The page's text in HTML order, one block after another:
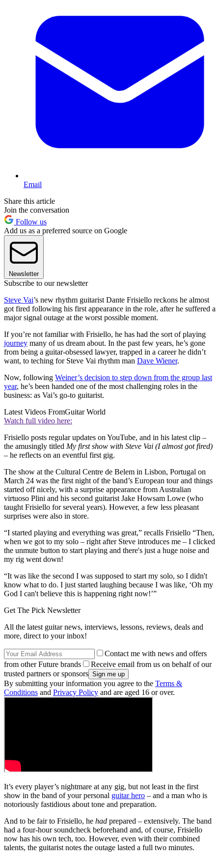
Email
Share this article
Join the conversation
Follow us
Add us as a preferred source on Google
Newsletter
Subscribe to our newsletter
Steve Vai’s new rhythm guitarist Dante Frisiello reckons he almost
got fired following his first appearance in the role, after he suffered a
major signal outage at the worst possible moment.
If you’re not familiar with Frisiello, he has had the sort of playing
journey many of us dream about. In the past few years, he’s gone
from being a guitar-obsessed lawyer, trapped in a career he didn’t
want, to teching for Steve Vai rhythm man Dave Wiener.
Now, following Weiner’s decision to step down from the group last
year, he’s been handed one of the most challenging roles in the
business: as Vai’s go-to guitarist.
Latest Videos FromGuitar World
Watch full video here:
Frisiello posts regular updates on YouTube, and in his latest clip –
the amusingly titled My first show with Steve Vai (I almost got fired)
– he reflects on an eventful first gig.
The show at the Cultural Centre de Belem in Lisbon, Portugal on
March 24 was the first night of the band’s European tour and things
started off nicely, with a surprise appearance from Australian
virtuoso Plini and his second guitarist Jake Howsam Lowe (who
taught Frisiello for several years). However, a few less pleasant
surprises were also in store.
“I started playing and everything was great,” recalls Frisiello “Then,
when we got to my solo – right after Steve introduces me – I clicked
the unmute button to start playing and there's just a huge noise and
my rig went down!
“It was like the second I was supposed to start my solo, so I didn't
know what to do. I just started laughing because I was like, ‘Oh my
God I can't believe this is happening right now!’”
Get The Pick Newsletter
All the latest guitar news, interviews, lessons, reviews, deals and
more, direct to your inbox!
Contact me with news and offers
from other Future brands
Receive email from us on behalf of our
trusted partners or sponsors
By submitting your information you agree to the Terms &
Conditions and Privacy Policy and are aged 16 or over.
It’s every player’s nightmare at any gig, but not least in the first
show in the band of your personal guitar hero – and a man who is
notoriously fastidious about tone and preparation.
And to be fair to Frisiello, he had prepared – extensively. The band
had a four-hour soundcheck beforehand and, of course, Frisiello
now has his own tech, too. However, even with their combined
talents, the guitarist notes the outage lasted a full two minutes.